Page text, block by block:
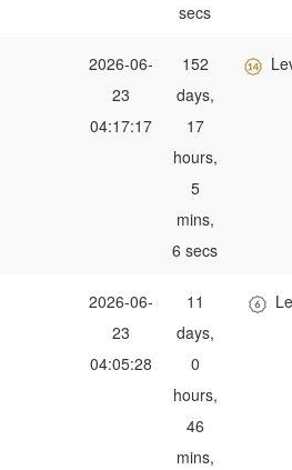
secs
2026-06-
23
04:17:17
152
days,
17
hours,
5
mins,
6 secs
2026-06-
23
04:05:28
11
days,
0
hours,
46
mins,